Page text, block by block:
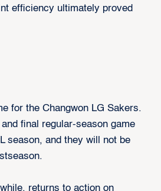
efficiency ultimately proved
for the Changwon LG Sakers.
final regular-season game
season, and they will not be
returns to action on